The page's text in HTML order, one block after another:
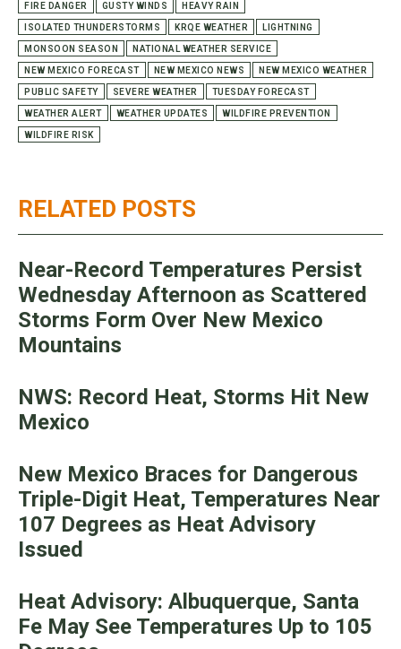
RELATED POSTS
Near-Record Temperatures Persist
Wednesday Afternoon as Scattered
Storms Form Over New Mexico
Mountains
NWS: Record Heat, Storms Hit New
Mexico
New Mexico Braces for Dangerous
Triple-Digit Heat, Temperatures Near
107 Degrees as Heat Advisory
Issued
Heat Advisory: Albuquerque, Santa
Fe May See Temperatures Up to 105
FIRE DANGER GUSTY WINDS HEAVY RAIN
ISOLATED THUNDERSTORMS KRQE WEATHER LIGHTNING
MONSOON SEASON NATIONAL WEATHER SERVICE
NEW MEXICO FORECAST NEW MEXICO NEWS NEW MEXICO WEATHER
PUBLIC SAFETY SEVERE WEATHER TUESDAY FORECAST
WEATHER ALERT WEATHER UPDATES WILDFIRE PREVENTION
WILDFIRE RISK